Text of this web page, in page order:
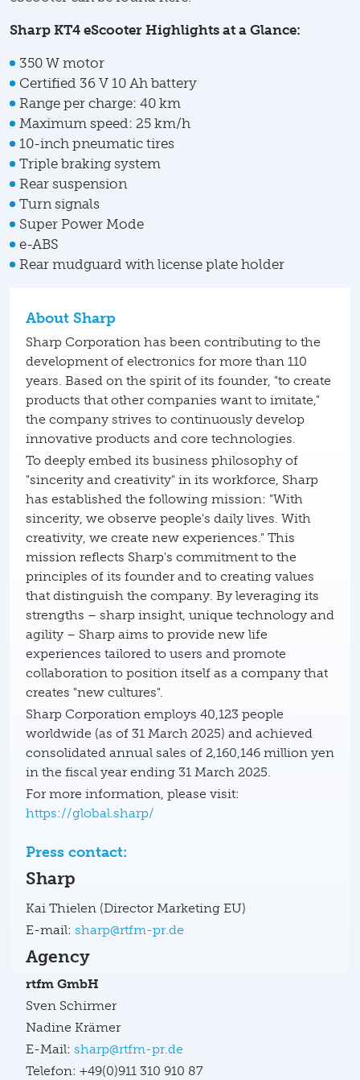
Sharp KT4 eScooter Highlights at a Glance:
350 W motor
Certified 36 V 10 Ah battery
Range per charge: 40 km
Maximum speed: 25 km/h
10-inch pneumatic tires
Triple braking system
Rear suspension
Turn signals
Super Power Mode
e-ABS
Rear mudguard with license plate holder
About Sharp
Sharp Corporation has been contributing to the
development of electronics for more than 110
years. Based on the spirit of its founder, "to create
products that other companies want to imitate,"
the company strives to continuously develop
innovative products and core technologies.
To deeply embed its business philosophy of
"sincerity and creativity" in its workforce, Sharp
has established the following mission: "With
sincerity, we observe people's daily lives. With
creativity, we create new experiences." This
mission reflects Sharp's commitment to the
principles of its founder and to creating values
that distinguish the company. By leveraging its
strengths – sharp insight, unique technology and
agility – Sharp aims to provide new life
experiences tailored to users and promote
collaboration to position itself as a company that
creates "new cultures".
Sharp Corporation employs 40,123 people
worldwide (as of 31 March 2025) and achieved
consolidated annual sales of 2,160,146 million yen
in the fiscal year ending 31 March 2025.
For more information, please visit:
https://global.sharp/
Press contact:
Sharp
Kai Thielen (Director Marketing EU)
E-mail: sharp@rtfm-pr.de
Agency
rtfm GmbH
Sven Schirmer
Nadine Krämer
E-Mail: sharp@rtfm-pr.de
Telefon: +49(0)911 310 910 87